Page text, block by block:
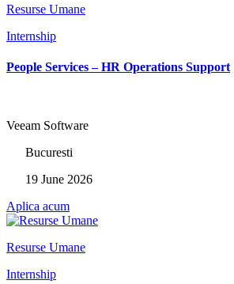
Resurse Umane
Internship
People Services – HR Operations Support
Veeam Software
Bucuresti
19 June 2026
Aplica acum
Resurse Umane
Internship